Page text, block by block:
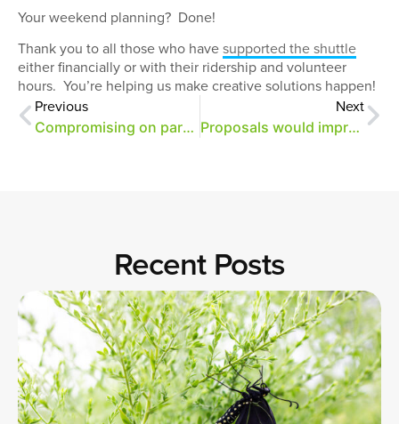
Your weekend planning? Done!
Thank you to all those who havesupported the shuttle
either financially or with their ridership and volunteer
hours. You’re helping us make creative solutions happen!
Previous
Compromising on parking in Overton Park
Next
Proposals would improve parking, sidewalks
Recent Posts